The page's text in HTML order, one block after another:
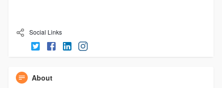
Social Links
About